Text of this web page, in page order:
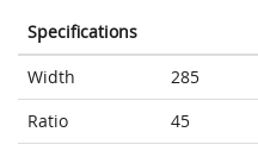
Specifications
Width
285
Ratio
45